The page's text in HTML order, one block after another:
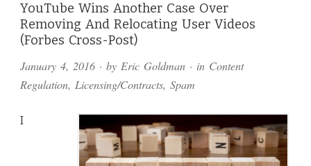
YouTube Wins Another Case Over
Removing And Relocating User Videos
(Forbes Cross-Post)
January 4, 2016 · by Eric Goldman · in Content
Regulation, Licensing/Contracts, Spam
I
Comments
and